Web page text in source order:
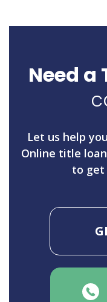
Need a
Let us help
Online title
to get